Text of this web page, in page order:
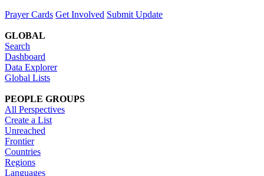
Prayer Cards Get Involved Submit Update
GLOBAL
Search
Dashboard
Data Explorer
Global Lists
PEOPLE GROUPS
All Perspectives
Create a List
Unreached
Frontier
Countries
Regions
Languages